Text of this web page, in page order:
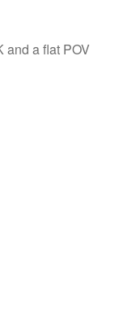
and a flat POV